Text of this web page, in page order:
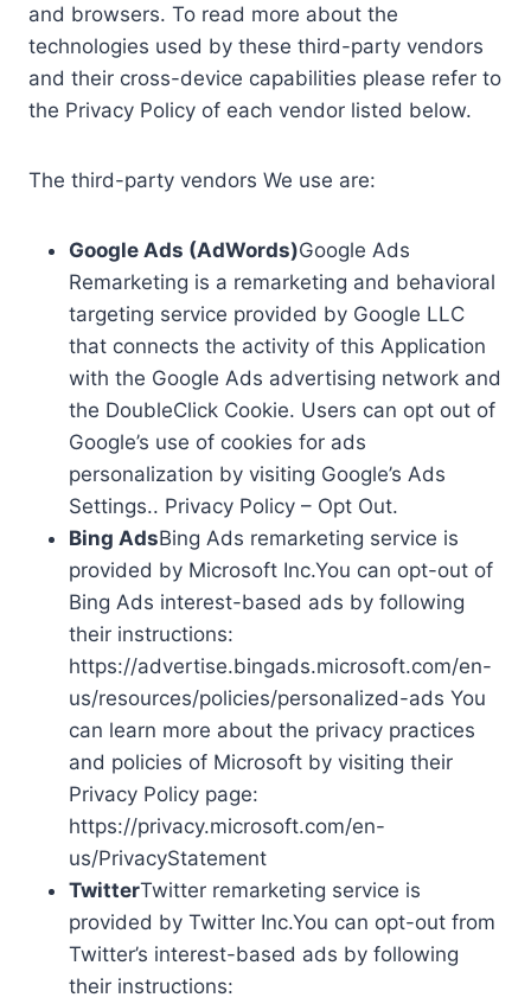
and browsers. To read more about the
technologies used by these third-party vendors
and their cross-device capabilities please refer to
the Privacy Policy of each vendor listed below.
The third-party vendors We use are:
Google Ads (AdWords)Google Ads
Remarketing is a remarketing and behavioral
targeting service provided by Google LLC
that connects the activity of this Application
with the Google Ads advertising network and
the DoubleClick Cookie. Users can opt out of
Google’s use of cookies for ads
personalization by visiting Google’s Ads
Settings.. Privacy Policy – Opt Out.
Bing AdsBing Ads remarketing service is
provided by Microsoft Inc.You can opt-out of
Bing Ads interest-based ads by following
their instructions:
https://advertise.bingads.microsoft.com/en-
us/resources/policies/personalized-ads You
can learn more about the privacy practices
and policies of Microsoft by visiting their
Privacy Policy page:
https://privacy.microsoft.com/en-
us/PrivacyStatement
TwitterTwitter remarketing service is
provided by Twitter Inc.You can opt-out from
Twitter’s interest-based ads by following
their instructions: